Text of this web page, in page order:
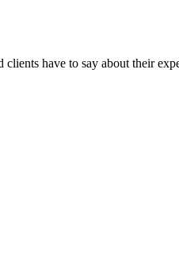
clients have to say about their